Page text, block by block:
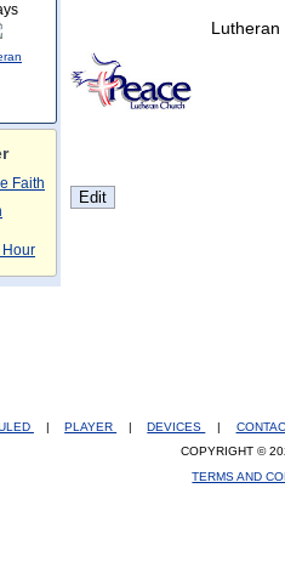
Faith
Lutheran
| PLAYER | DEVICES |
COPYRIGHT ©
TERMS AND